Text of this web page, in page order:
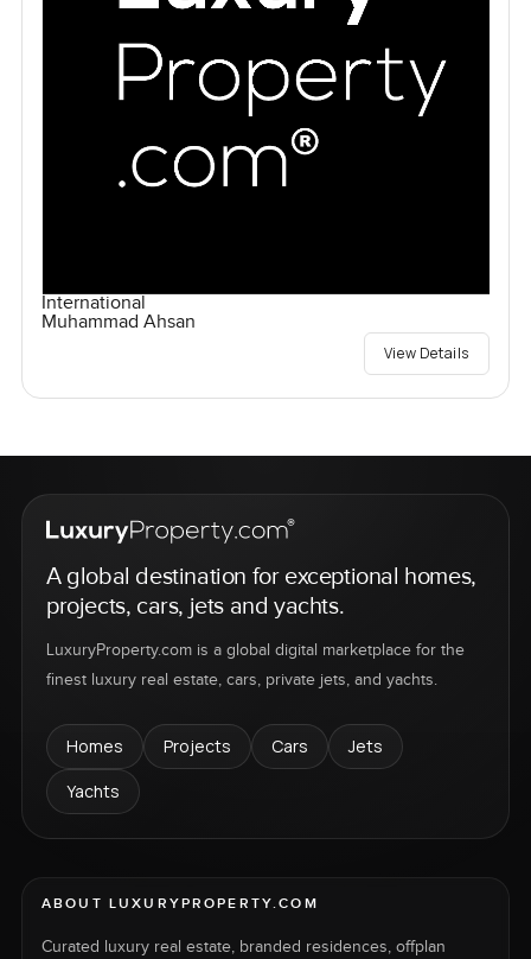
International
Muhammad Ahsan
View Details
A global destination for exceptional homes,
projects, cars, jets and yachts.
LuxuryProperty.com is a global digital marketplace for the
finest luxury real estate, cars, private jets, and yachts.
Homes Projects Cars
Jets
Yachts
ABOUT LUXURYPROPERTY.COM
Curated luxury real estate, branded residences, offplan